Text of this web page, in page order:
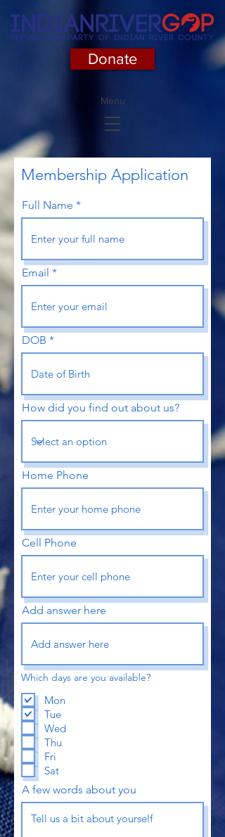
Donate
Menu
Membership Application
Full Name
Email
DOB
How did you find out about us?
Home Phone
Cell Phone
Add answer here
Which days are you available?
Mon
Tue
Wed
Thu
Fri
Sat
A few words about you